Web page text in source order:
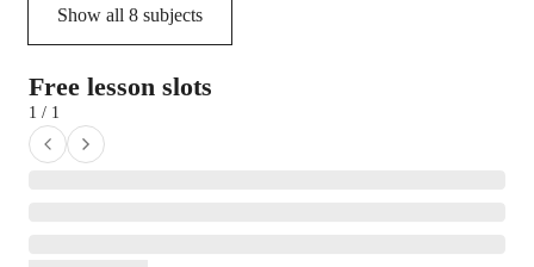
Show all 8 subjects
Free lesson slots
1 / 1